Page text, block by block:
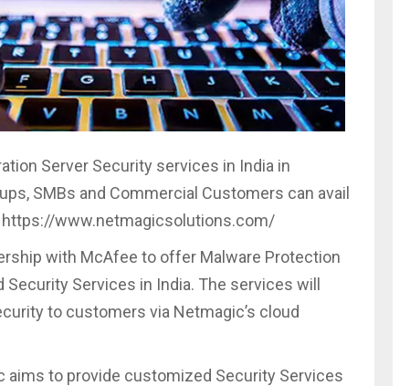
Server Security services in India in
SMBs and Commercial Customers can avail
www.netmagicsolutions.com/
with McAfee to offer Malware Protection
Services in India. The services will
to customers via Netmagic’s cloud
aims to provide customized Security Services